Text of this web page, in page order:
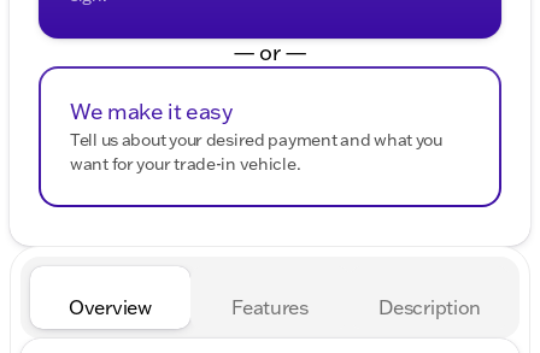
— or —
We make it easy
Tell us about your desired payment and what you
want for your trade-in vehicle.
Overview Features Description